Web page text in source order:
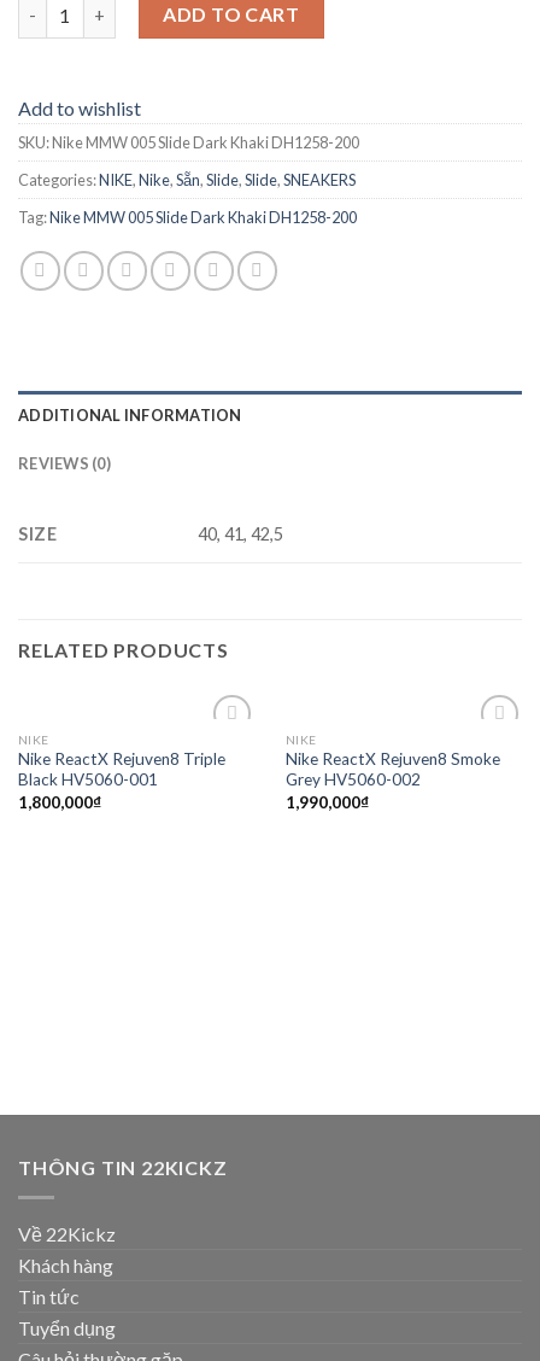
ADD TO CART
Add to wishlist
SKU:Nike MMW 005 Slide Dark Khaki DH1258-200
Categories:NIKE,Nike,Sẵn,Slide,Slide,SNEAKERS
Tag:Nike MMW 005 Slide Dark Khaki DH1258-200
ADDITIONAL INFORMATION
REVIEWS (0)
SIZE 40, 41, 42,5
RELATED PRODUCTS
wishlist
NIKE
Nike ReactX Rejuven8 Triple
Black HV5060-001
1,800,000₫
wishlist
NIKE
Nike ReactX Rejuven8 Smoke
Grey HV5060-002
1,990,000₫
THÔNG TIN 22KICKZ
Về 22Kickz
Khách hàng
Tin tức
Tuyển dụng